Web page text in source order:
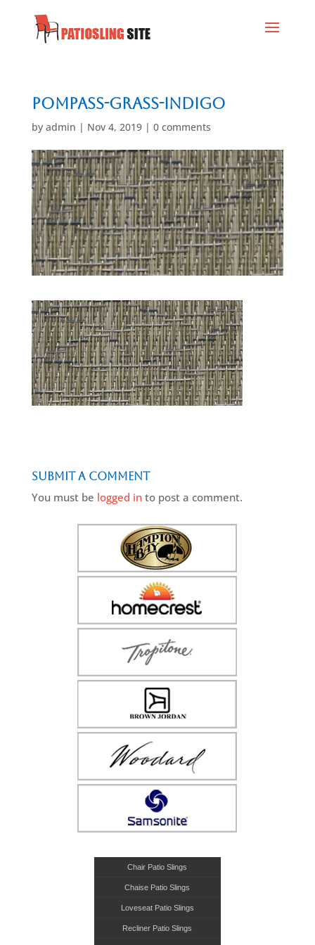
Pompass-Grass-Indigo
by admin | Nov 4, 2019| 0 comments
Submit a Comment
You must be logged into post a comment.
Chair Patio Slings
Chaise Patio Slings
Loveseat Patio Slings
Recliner Patio Slings